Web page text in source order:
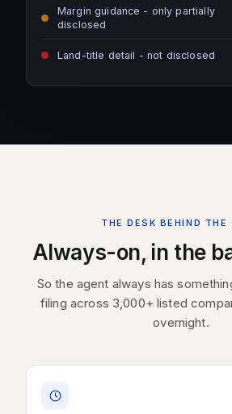
Margin guidance - only partially
disclosed
Land-title detail - not disclosed
THE DESK BEHIND THE
Always-on, in the
So the agent always has
filing across 3,000+ listed
overnight.